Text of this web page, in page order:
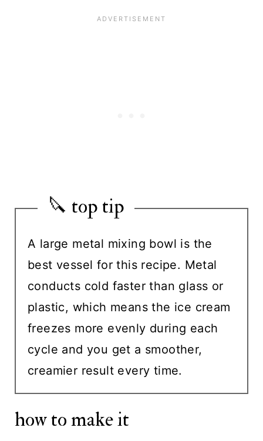
🔪 top tip
A large metal mixing bowl is the
best vessel for this recipe. Metal
conducts cold faster than glass or
plastic, which means the ice cream
freezes more evenly during each
cycle and you get a smoother,
creamier result every time.
how to make it